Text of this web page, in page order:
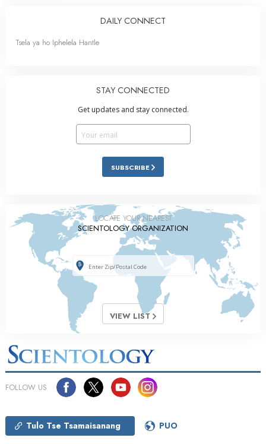
DAILY CONNECT
Tsela ya ho Iphelela Hantle
STAY CONNECTED
Get updates and stay connected.
SUBSCRIBE
LOCATE YOUR NEAREST
SCIENTOLOGY ORGANIZATION
VIEW LIST
FOLLOW US
Tulo Tse Tsamaisanang PUO